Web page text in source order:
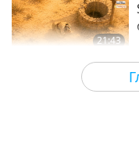
21:43
Слова на Мъдростта